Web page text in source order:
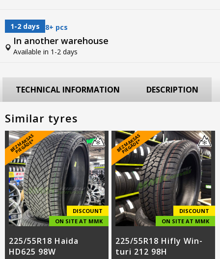
1-2 days 8+ pcs
In another warehouse
Available in 1-2 days
TECHNICAL INFORMATION DESCRIPTION
Similar tyres
B
E
Z
M
A
K
S
A
S
PI
E
G
Ā
D
E
*
DISCOUNT
ON SITE AT MMK
225/55R18 Haida
HD625 98W
B
E
Z
M
A
K
S
A
S
PI
E
G
Ā
D
E
*
DISCOUNT
ON SITE AT MMK
225/55R18 Hifly Win-
turi 212 98H